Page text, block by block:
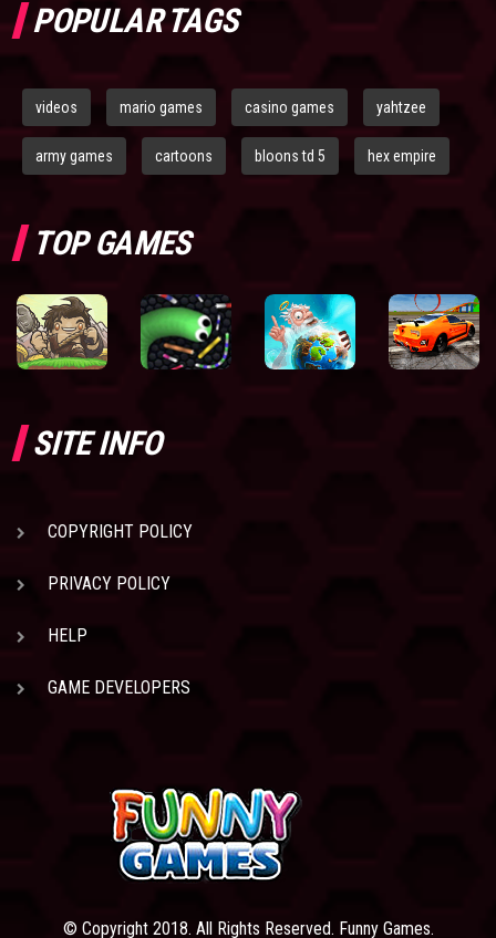
POPULAR TAGS
videos mario games casino games yahtzee
army games cartoons bloons td 5 hex empire
TOP GAMES
SITE INFO
COPYRIGHT POLICY
PRIVACY POLICY
HELP
GAME DEVELOPERS
© Copyright 2018. All Rights Reserved. Funny Games.